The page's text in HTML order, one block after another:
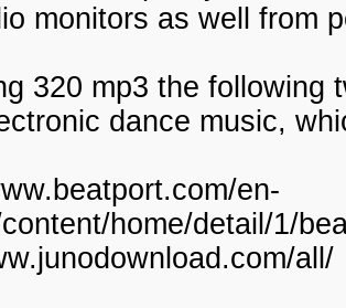
monitors as well from
320 mp3 the following
dance music,
en-
home/detail/1/
all/